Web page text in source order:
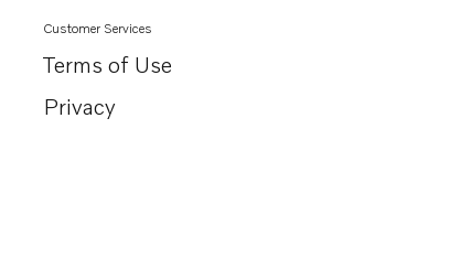
Customer Services
Terms of Use
Privacy